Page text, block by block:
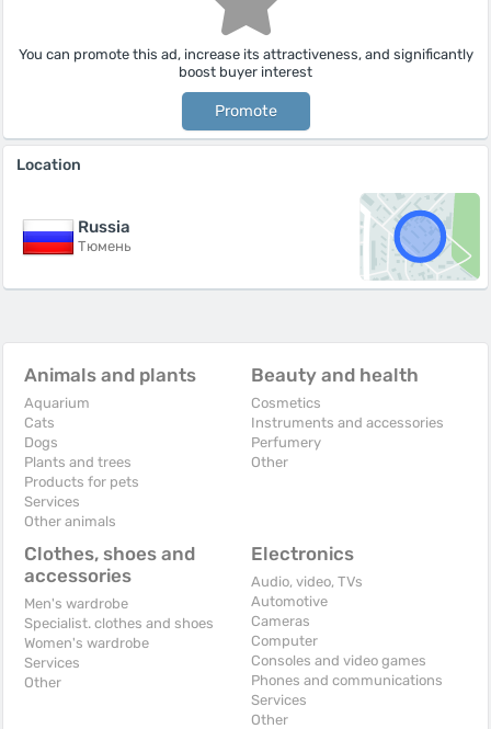
You can promote this ad, increase its attractiveness, and significantly
boost buyer interest
Promote
Location
Russia
Тюмень
Animals and plants
Aquarium
Cats
Dogs
Plants and trees
Products for pets
Services
Other animals
Beauty and health
Cosmetics
Instruments and accessories
Perfumery
Other
Clothes, shoes and
accessories
Men's wardrobe
Specialist. clothes and shoes
Women's wardrobe
Services
Other
Electronics
Audio, video, TVs
Automotive
Cameras
Computer
Consoles and video games
Phones and communications
Services
Other